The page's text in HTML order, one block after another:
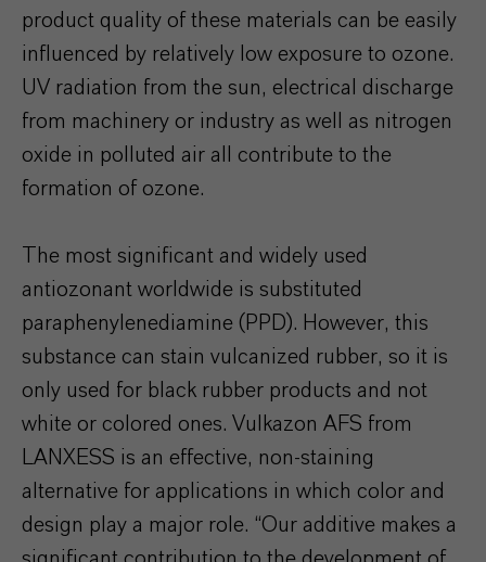
product quality of these materials can be easily
influenced by relatively low exposure to ozone.
UV radiation from the sun, electrical discharge
from machinery or industry as well as nitrogen
oxide in polluted air all contribute to the
formation of ozone.
The most significant and widely used
antiozonant worldwide is substituted
paraphenylenediamine (PPD). However, this
substance can stain vulcanized rubber, so it is
only used for black rubber products and not
white or colored ones. Vulkazon AFS from
LANXESS is an effective, non-staining
alternative for applications in which color and
design play a major role. “Our additive makes a